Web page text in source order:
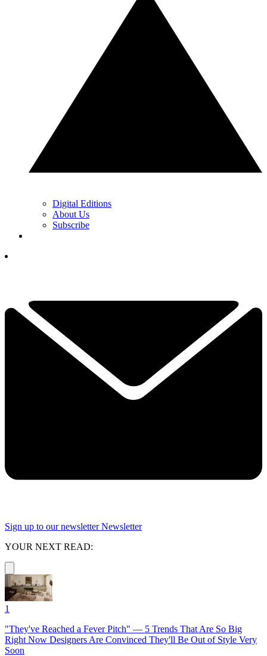
Digital Editions
About Us
Subscribe
Sign up to our newsletter Newsletter
YOUR NEXT READ:
1
"They've Reached a Fever Pitch" — 5 Trends That Are So Big
Right Now Designers Are Convinced They'll Be Out of Style Very
Soon